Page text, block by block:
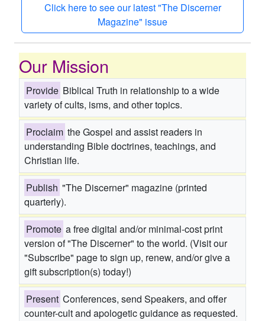
Click here to see our latest "The Discerner
Magazine" issue
Our Mission
Provide Biblical Truth in relationship to a wide
variety of cults, isms, and other topics.
Proclaim the Gospel and assist readers in
understanding Bible doctrines, teachings, and
Christian life.
Publish "The Discerner" magazine (printed
quarterly).
Promote a free digital and/or minimal-cost print
version of "The Discerner" to the world. (Visit our
"Subscribe" page to sign up, renew, and/or give a
gift subscription(s) today!)
Present Conferences, send Speakers, and offer
counter-cult and apologetic guidance as requested.